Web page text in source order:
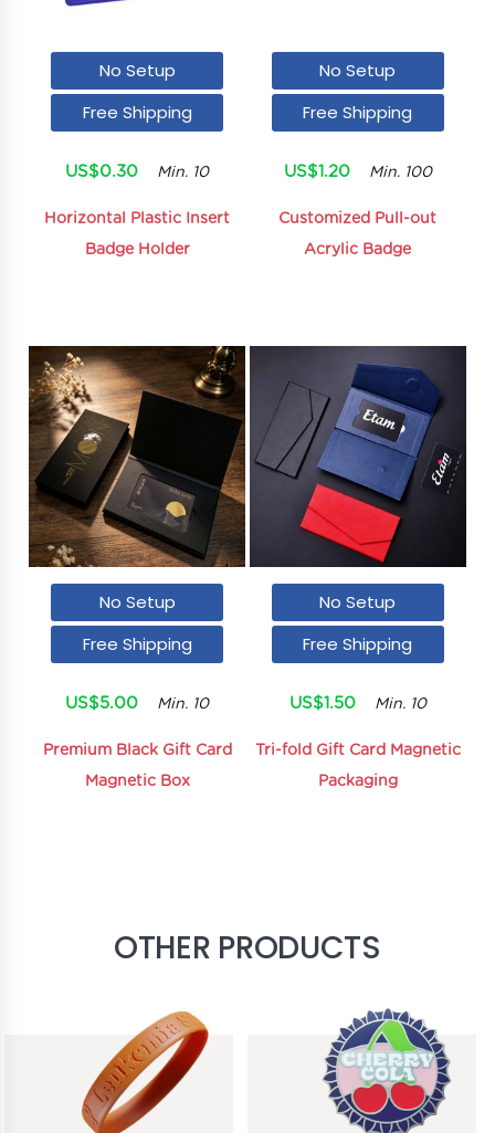
No Setup
Free Shipping
US$0.30 Min. 10
Horizontal Plastic Insert
Badge Holder
No Setup
Free Shipping
US$1.20 Min. 100
Customized Pull-out
Acrylic Badge
No Setup
Free Shipping
US$5.00 Min. 10
Premium Black Gift Card
Magnetic Box
No Setup
Free Shipping
US$1.50 Min. 10
Tri-fold Gift Card Magnetic
Packaging
OTHER PRODUCTS